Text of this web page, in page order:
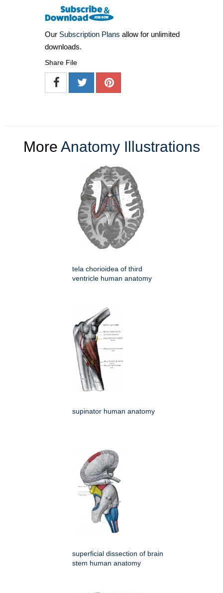
Our Subscription Plans allow for unlimited
downloads.
Share File
More Anatomy Illustrations
tela chorioidea of third
ventricle human anatomy
supinator human anatomy
superficial dissection of brain
stem human anatomy